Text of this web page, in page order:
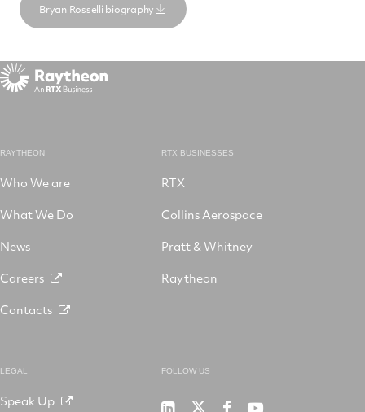
Bryan Rosselli biography
RAYTHEON
Who We are
What We Do
News
Careers
Contacts
RTX BUSINESSES
RTX
Collins Aerospace
Pratt & Whitney
Raytheon
LEGAL
Speak Up
FOLLOW US
Raytheon
RTXRTX RTX